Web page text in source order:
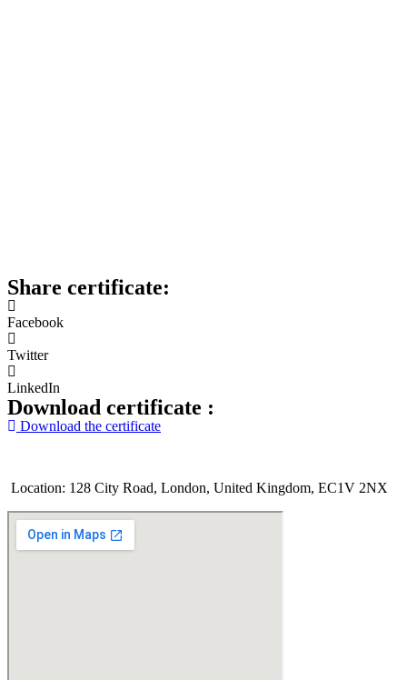
Share certificate:
Facebook
Twitter
LinkedIn
Download certificate :
Download the certificate
Location: 128 City Road, London, United Kingdom, EC1V 2NX